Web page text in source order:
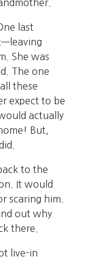
last
She was
The one
these
expect to be
actually
But,
to the
It would
scaring him.
out why
there.
live-in